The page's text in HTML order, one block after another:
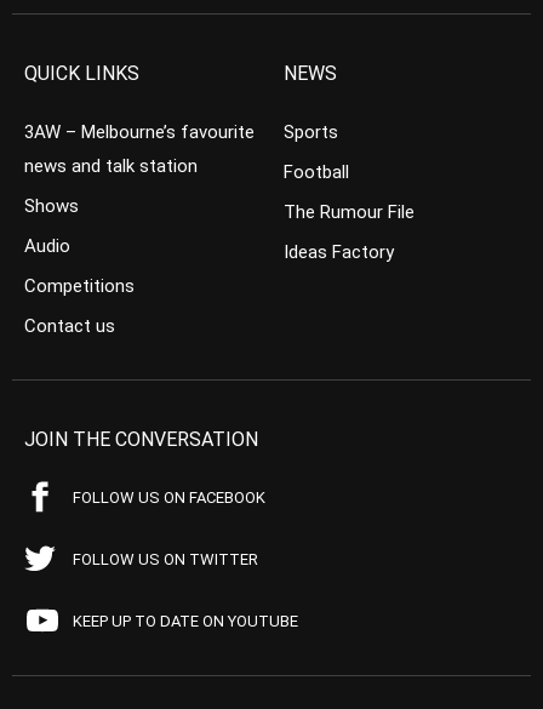
QUICK LINKS
3AW – Melbourne’s favourite
news and talk station
Shows
Audio
Competitions
Contact us
NEWS
Sports
Football
The Rumour File
Ideas Factory
JOIN THE CONVERSATION
FOLLOW US ON FACEBOOK
FOLLOW US ON TWITTER
KEEP UP TO DATE ON YOUTUBE